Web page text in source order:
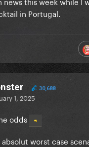
in Portugal.
30,688
1, 2025
odds
worst case